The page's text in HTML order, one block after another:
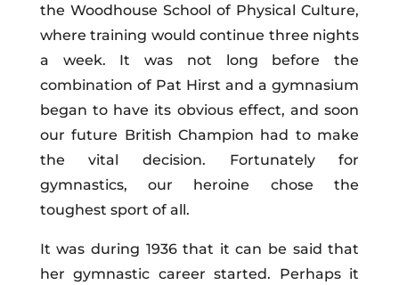
the Woodhouse School of Physical Culture,
where training would continue three nights
a week. It was not long before the
combination of Pat Hirst and a gymnasium
began to have its obvious effect, and soon
our future British Champion had to make
the vital decision. Fortunately for
gymnastics, our heroine chose the
toughest sport of all.
It was during 1936 that it can be said that
her gymnastic career started. Perhaps it